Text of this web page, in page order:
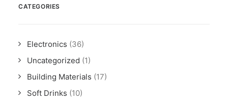
CATEGORIES
Electronics (36)
Uncategorized (1)
Building Materials (17)
Soft Drinks (10)